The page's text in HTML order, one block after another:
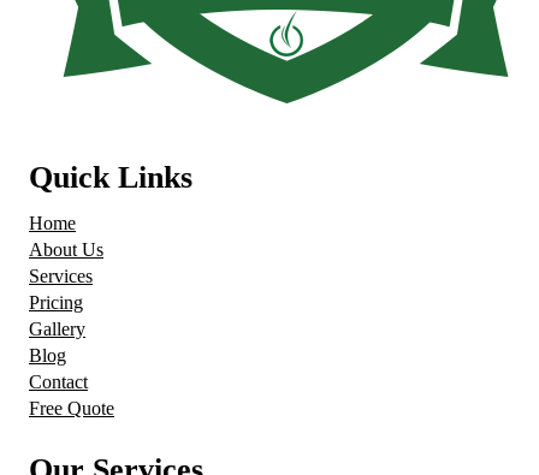
Quick Links
Home
About Us
Services
Pricing
Gallery
Blog
Contact
Free Quote